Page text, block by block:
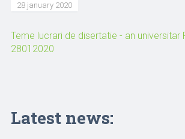
28 january 2020
Teme lucrari de disertatie - an universitar
28012020
Latest news: